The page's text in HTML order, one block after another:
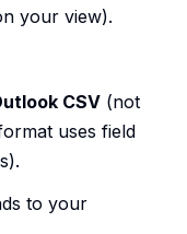
your view).
CSV (not
uses field
to your